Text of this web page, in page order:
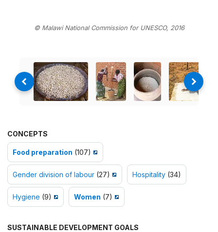
© Malawi National Commission for UNESCO, 2016
CONCEPTS
Food preparation (107)
Gender division of labour (27) Hospitality (34)
Hygiene (9) Women (7)
SUSTAINABLE DEVELOPMENT GOALS